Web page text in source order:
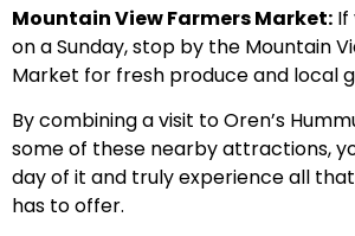
Mountain View Farmers Market: If
on a Sunday, stop by the Mountain
Market for fresh produce and local
By combining a visit to Oren’s
some of these nearby attractions,
day of it and truly experience all
has to offer.